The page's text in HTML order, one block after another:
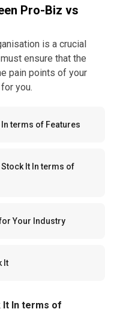
Pro-Biz vs
is a crucial
ensure that the
pain points of your
you.
terms of Features
It In terms of
Your Industry
It
It In terms of